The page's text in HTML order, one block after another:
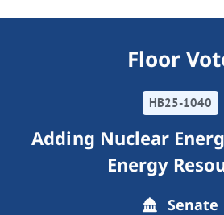
Floor
HB25-1040
Adding Nuclear
Energy
Senate